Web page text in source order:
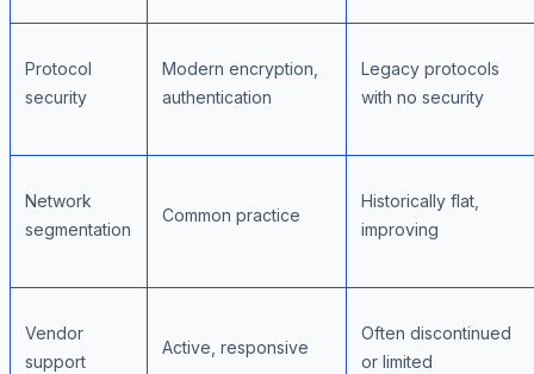
Protocol
security
Modern encryption,
authentication
Legacy protocols
with no security
Network
segmentation
Common practice
Historically flat,
improving
Vendor
support
Active, responsive
Often discontinued
or limited